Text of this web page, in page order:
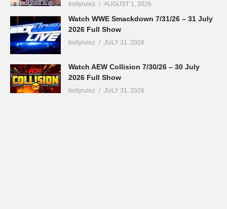
bollyrulez AUGUST 1, 2026
Watch WWE Smackdown 7/31/26 – 31 July
2026 Full Show
bollyrulez JULY 31, 2026
Watch AEW Collision 7/30/26 – 30 July
2026 Full Show
bollyrulez JULY 31, 2026